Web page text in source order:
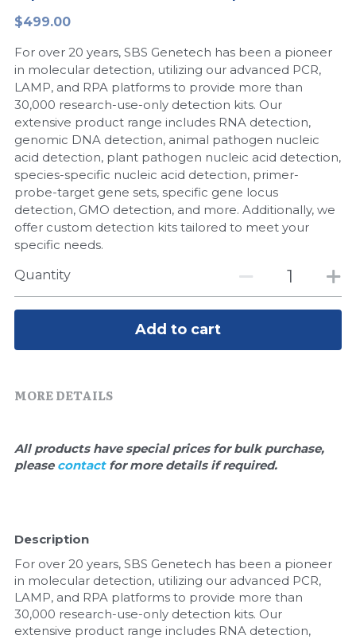
Biochemicals​
Exosome
DNA Markers
Microspheres
RNA Silencing
Signal Transduction
Glycobiology
Lab Supplies​
Nucleic Acid Purification​
Freeze-Drying System
$499.00
For over 20 years, SBS Genetech has been a pioneer
in molecular detection, utilizing our advanced PCR,
LAMP, and RPA platforms to provide more than
30,000 research-use-only detection kits. Our
extensive product range includes RNA detection,
genomic DNA detection, animal pathogen nucleic
acid detection, plant pathogen nucleic acid detection,
species-specific nucleic acid detection, primer-
probe-target gene sets, specific gene locus
detection, GMO detection, and more. Additionally, we
offer custom detection kits tailored to meet your
specific needs.
Quantity
Add to cart
MORE DETAILS
All products have special prices for bulk purchase,
please contact for more details if required.
Description
For over 20 years, SBS Genetech has been a pioneer
in molecular detection, utilizing our advanced PCR,
LAMP, and RPA platforms to provide more than
30,000 research-use-only detection kits. Our
extensive product range includes RNA detection,
LAMP System
Cas Nuclease
Cell-Free Protein
Hotstart LAMP System
CRISPR RPA LAMP
Biochemicals
DNA-Free Enzymes
Exosome
Freeze-Drying System
Magnetic Beads
Microspheres
CFPS
DNA-Free Enzymes